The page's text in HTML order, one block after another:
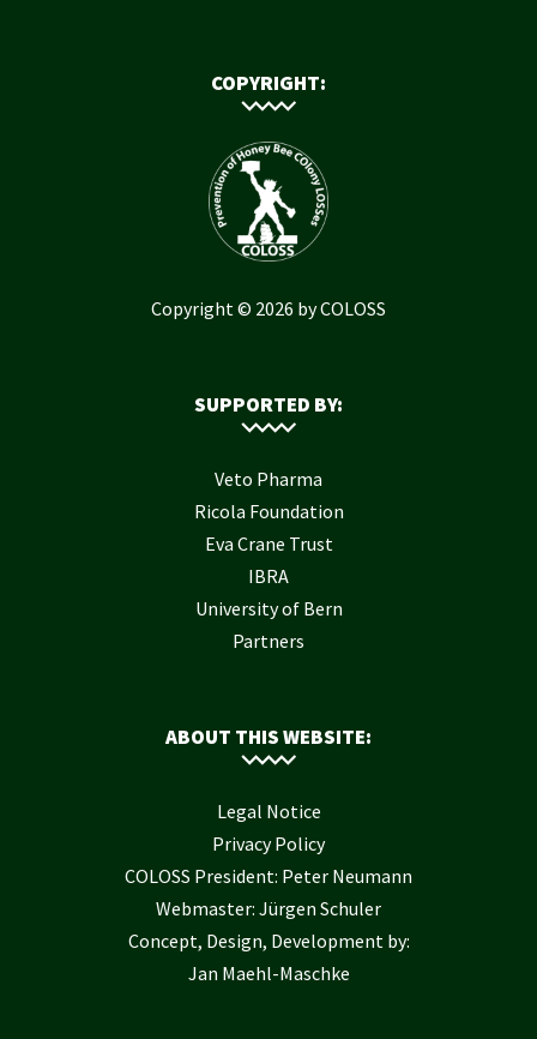
COPYRIGHT:
Copyright © 2026 by COLOSS
SUPPORTED BY:
Veto Pharma
Ricola Foundation
Eva Crane Trust
IBRA
University of Bern
Partners
ABOUT THIS WEBSITE:
Legal Notice
Privacy Policy
COLOSS President: Peter Neumann
Webmaster: Jürgen Schuler
Concept, Design, Development by:
Jan Maehl-Maschke